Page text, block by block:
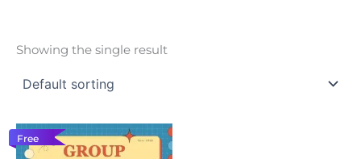
Showing the single result
Free